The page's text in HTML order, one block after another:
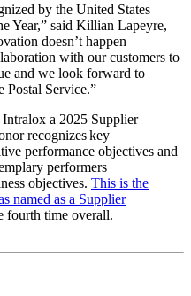
by the United States
Year,” said Killian Lapeyre,
doesn’t happen
with our customers to
and we look forward to
Postal Service.”
a 2025 Supplier
recognizes key
performance objectives and
performers
objectives. This is the
named as a Supplier
fourth time overall.